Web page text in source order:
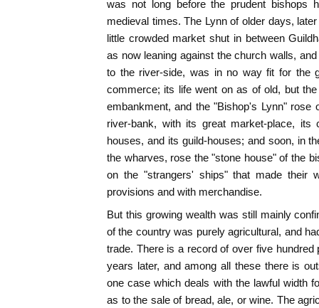
was not long before the prudent bishops
medieval times. The Lynn of older days,
little crowded market shut in between
as now leaning against the church walls,
to the river-side, was in no way fit for the
commerce; its life went on as of old, but
embankment, and the "Bishop's Lynn" rose
river-bank, with its great market-place, its
houses, and its guild-houses; and soon, in
the wharves, rose the "stone house" of the
on the "strangers' ships" that made their
provisions and with merchandise.
But this growing wealth was still mainly
of the country was purely agricultural, and
trade. There is a record of over five
years later, and among all these there is
one case which deals with the lawful width
as to the sale of bread, ale, or wine. The